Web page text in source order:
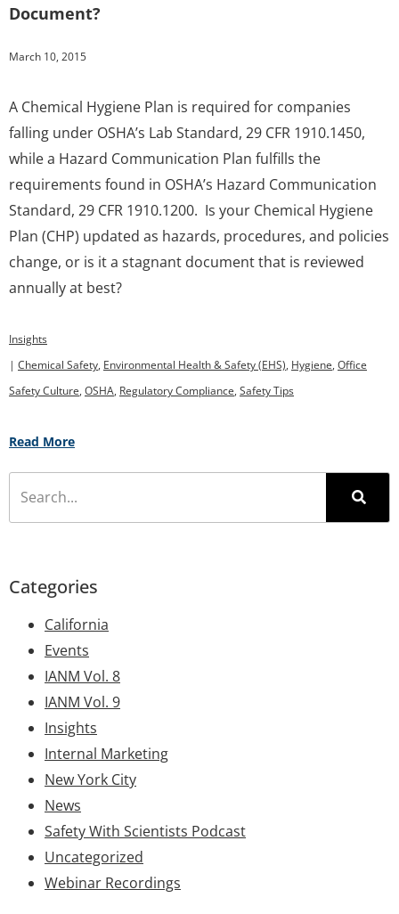
Document?
March 10, 2015
A Chemical Hygiene Plan is required for companies
falling under OSHA’s Lab Standard, 29 CFR 1910.1450,
while a Hazard Communication Plan fulfills the
requirements found in OSHA’s Hazard Communication
Standard, 29 CFR 1910.1200. Is your Chemical Hygiene
Plan (CHP) updated as hazards, procedures, and policies
change, or is it a stagnant document that is reviewed
annually at best?
Insights
| Chemical Safety, Environmental Health & Safety (EHS), Hygiene, Office
Safety Culture, OSHA, Regulatory Compliance, Safety Tips
Read More
Categories
California
Events
IANM Vol. 8
IANM Vol. 9
Insights
Internal Marketing
New York City
News
Safety With Scientists Podcast
Uncategorized
Webinar Recordings